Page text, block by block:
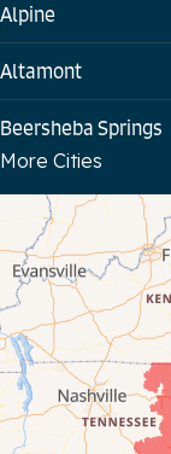
Alpine
Altamont
Beersheba Springs
Byrdstown
Celina
Chattanooga
Coalmont
More Cities